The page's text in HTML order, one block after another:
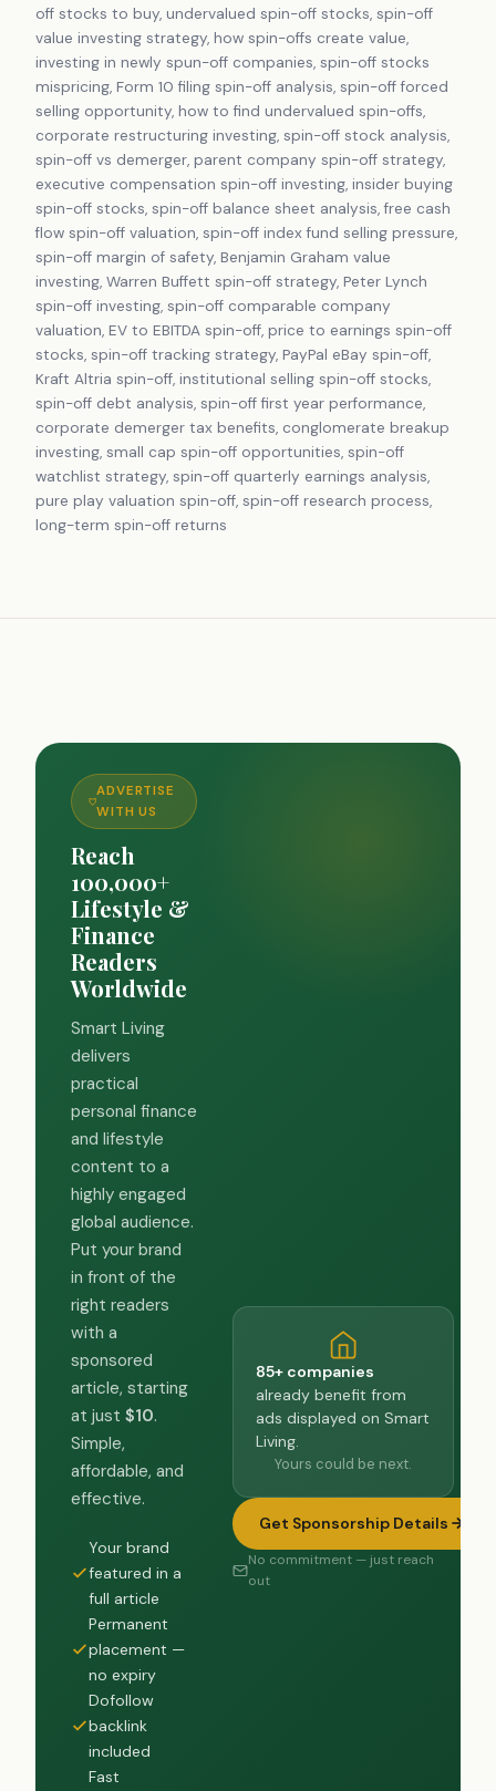
off stocks to buy, undervalued spin-off stocks, spin-off
value investing strategy, how spin-offs create value,
investing in newly spun-off companies, spin-off stocks
mispricing, Form 10 filing spin-off analysis, spin-off forced
selling opportunity, how to find undervalued spin-offs,
corporate restructuring investing, spin-off stock analysis,
spin-off vs demerger, parent company spin-off strategy,
executive compensation spin-off investing, insider buying
spin-off stocks, spin-off balance sheet analysis, free cash
flow spin-off valuation, spin-off index fund selling pressure,
spin-off margin of safety, Benjamin Graham value
investing, Warren Buffett spin-off strategy, Peter Lynch
spin-off investing, spin-off comparable company
valuation, EV to EBITDA spin-off, price to earnings spin-off
stocks, spin-off tracking strategy, PayPal eBay spin-off,
Kraft Altria spin-off, institutional selling spin-off stocks,
spin-off debt analysis, spin-off first year performance,
corporate demerger tax benefits, conglomerate breakup
investing, small cap spin-off opportunities, spin-off
watchlist strategy, spin-off quarterly earnings analysis,
pure play valuation spin-off, spin-off research process,
long-term spin-off returns
ADVERTISE
WITH US
Reach
100,000+
Lifestyle &
Finance
Readers
Worldwide
Smart Living
delivers
practical
personal finance
and lifestyle
content to a
highly engaged
global audience.
Put your brand
in front of the
right readers
with a
sponsored
article, starting
at just $10.
Simple,
affordable, and
effective.
Your brand
featured in a
full article
Permanent
placement —
no expiry
Dofollow
backlink
included
Fast
85+ companies
already benefit from
ads displayed on Smart
Living.
Yours could be next.
Get Sponsorship Details
No commitment — just reach
out